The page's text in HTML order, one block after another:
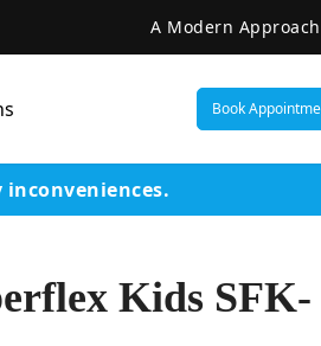
A Modern
Book
inconveniences.
Kids SFK-